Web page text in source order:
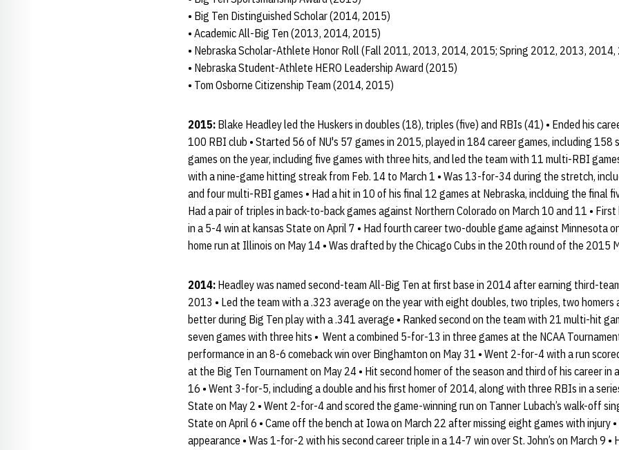
• Big Ten Distinguished Scholar (2014, 2015)
• Academic All-Big Ten (2013, 2014, 2015)
• Nebraska Scholar-Athlete Honor Roll (Fall 2011, 2013, 2014, 2015; Spring 2012, 2013,
• Nebraska Student-Athlete HERO Leadership Award (2015)
• Tom Osborne Citizenship Team (2014, 2015)
2015: Blake Headley led the Huskers in doubles (18), triples (five) and RBIs (41) • Ended his
100 RBI club • Started 56 of NU's 57 games in 2015, played in 184 career games, including 158
games on the year, including five games with three hits, and led the team with 11 multi-RBI
with a nine-game hitting streak from Feb. 14 to March 1 • Was 13-for-34 during the stretch,
and four multi-RBI games • Had a hit in 10 of his final 12 games at Nebraska, inclduing the final
Had a pair of triples in back-to-back games against Northern Colorado on March 10 and 11 •
in a 5-4 win at kansas State on April 7 • Had fourth career two-double game against Minnesota
home run at Illinois on May 14 • Was drafted by the Chicago Cubs in the 20th round of the 2015
2014: Headley was named second-team All-Big Ten at first base in 2014 after earning third-
2013 • Led the team with a .323 average on the year with eight doubles, two triples, two homers
better during Big Ten play with a .341 average • Ranked second on the team with 21 multi-hit
seven games with three hits • Went a combined 5-for-13 in three games at the NCAA
performance in an 8-6 comeback win over Binghamton on May 31 • Went 2-for-4 with a run
at the Big Ten Tournament on May 24 • Hit second homer of the season and third of his career in
16 • Went 3-for-5, including a double and his first homer of 2014, along with three RBIs in a
State on May 2 • Went 2-for-4 and scored the game-winning run on Tanner Lubach’s walk-off
State on April 6 • Came off the bench at Iowa on March 22 after missing eight games with injury
appearance • Was 1-for-2 with his second career triple in a 14-7 win over St. John’s on March 9 •